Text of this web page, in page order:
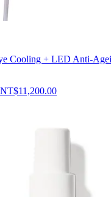
Cooling + LED Anti-
NT$11,200.00